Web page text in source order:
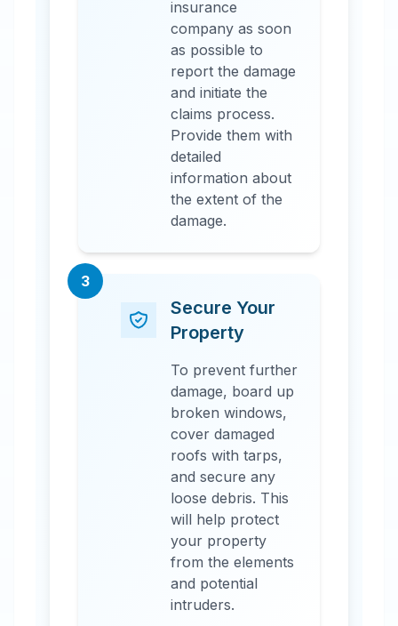
insurance
company as soon
as possible to
report the damage
and initiate the
claims process.
Provide them with
detailed
information about
the extent of the
damage.
3
Secure Your
Property
To prevent further
damage, board up
broken windows,
cover damaged
roofs with tarps,
and secure any
loose debris. This
will help protect
your property
from the elements
and potential
intruders.